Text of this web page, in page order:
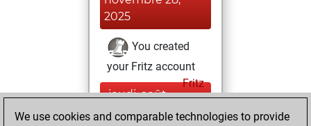
2025
You created
your Fritz account
Fritz
jeudi, août
17, 2023
We use cookies and comparable technologies to provide